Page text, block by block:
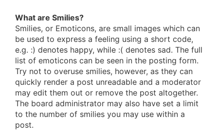
What are Smilies?
Smilies, or Emoticons, are small images which can
be used to express a feeling using a short code,
e.g. :) denotes happy, while :( denotes sad. The full
list of emoticons can be seen in the posting form.
Try not to overuse smilies, however, as they can
quickly render a post unreadable and a moderator
may edit them out or remove the post altogether.
The board administrator may also have set a limit
to the number of smilies you may use within a
post.